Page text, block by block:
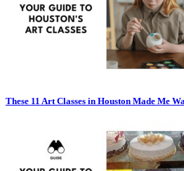
These 11 Art Classes in Houston Made Me